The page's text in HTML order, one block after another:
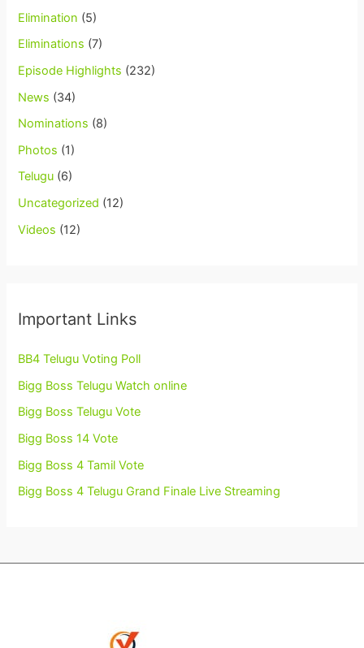
Elimination (5)
Eliminations (7)
Episode Highlights (232)
News (34)
Nominations (8)
Photos (1)
Telugu (6)
Uncategorized (12)
Videos (12)
Important Links
BB4 Telugu Voting Poll
Bigg Boss Telugu Watch online
Bigg Boss Telugu Vote
Bigg Boss 14 Vote
Bigg Boss 4 Tamil Vote
Bigg Boss 4 Telugu Grand Finale Live Streaming